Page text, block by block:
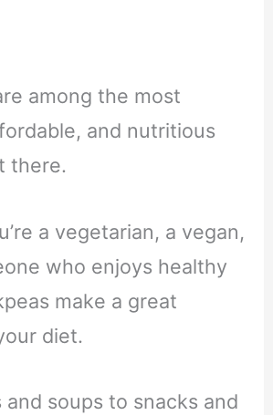
among the most
and nutritious
there.
a vegetarian, a vegan,
who enjoys healthy
make a great
diet.
and soups to snacks and